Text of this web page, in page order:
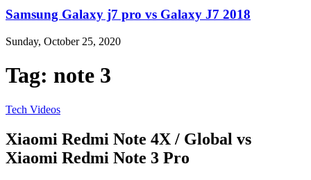
Samsung Galaxy j7 pro vs Galaxy J7 2018
Sunday, October 25, 2020
Tag: note 3
Tech Videos
Xiaomi Redmi Note 4X / Global vs
Xiaomi Redmi Note 3 Pro